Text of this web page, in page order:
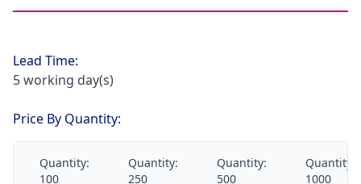
Lead Time:
5 working day(s)
Price By Quantity:
Quantity:
100
Quantity:
250
Quantity:
500
Quantity:
1000